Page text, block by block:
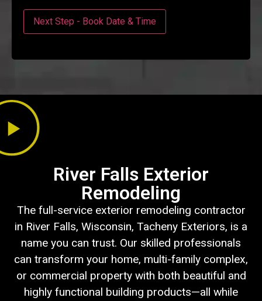
Next Step - Book Date & Time
River Falls Exterior
Remodeling
The full-service exterior remodeling contractor
in River Falls, Wisconsin, Tacheny Exteriors, is a
name you can trust. Our skilled professionals
can transform your home, multi-family complex,
or commercial property with both beautiful and
highly functional building products—all while